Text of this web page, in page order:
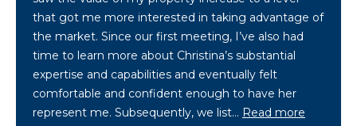
that got me more interested in taking advantage of
the market. Since our first meeting, I’ve also had
time to learn more about Christina’s substantial
expertise and capabilities and eventually felt
comfortable and confident enough to have her
represent me. Subsequently, we list… Read more
p
r
o
t
e
c
t